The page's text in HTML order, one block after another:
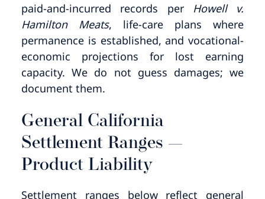
paid-and-incurred records per Howell v.
Hamilton Meats, life-care plans where
permanence is established, and vocational-
economic projections for lost earning
capacity. We do not guess damages; we
document them.
General California
Settlement Ranges —
Product Liability
Settlement ranges below reflect general